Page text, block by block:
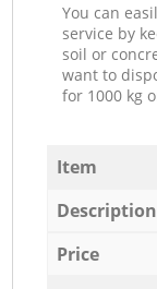
You can
service by
soil or
want to
for 1000 kg
Item
Description
Price